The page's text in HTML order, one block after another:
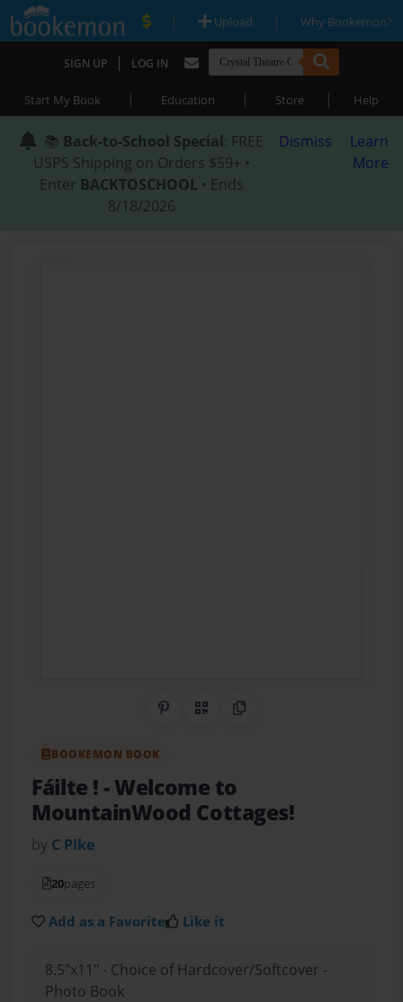
| Upload | Why Bookemon?
SIGN UP | LOG IN
Start My Book | Education | Store | Help
📚 Back-to-School Special: FREE
USPS Shipping on Orders $59+ •
Enter BACKTOSCHOOL • Ends
8/18/2026
Dismiss
Learn
More
Share on Pinterest
QR CodeCopy Link
BOOKEMON BOOK
Fáilte !- Welcome to
MountainWood Cottages!
by C PIke
20pages
Add as a Favorite Like it
8.5"x11" - Choice of Hardcover/Softcover -
Photo Book